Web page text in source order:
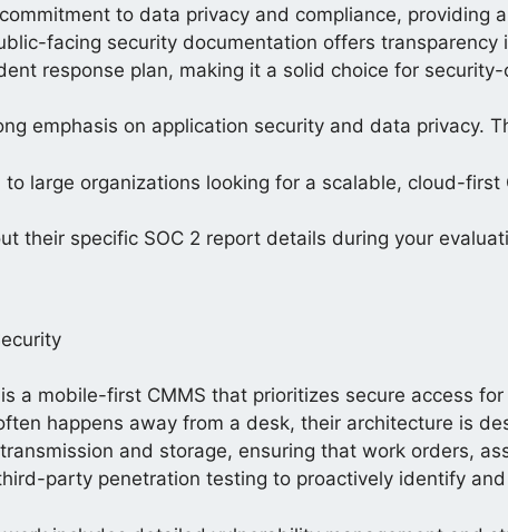
to data privacy and compliance,
facing security documentation offers
response plan, making it a solid choice for
emphasis on application security and data privacy.
large organizations looking for a scalable, cloud-
their specific SOC 2 report details during your
a mobile-first CMMS that prioritizes secure access
happens away from a desk, their architecture is
and storage, ensuring that work orders,
party penetration testing to proactively identify